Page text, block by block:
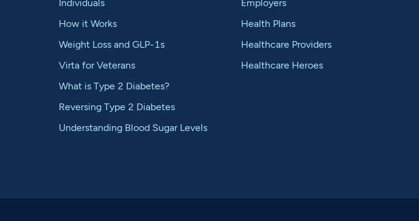
Individuals
How it Works
Weight Loss and GLP-1s
Virta for Veterans
What is Type 2 Diabetes?
Reversing Type 2 Diabetes
Understanding Blood Sugar Levels
Employers
Health Plans
Healthcare Providers
Healthcare Heroes